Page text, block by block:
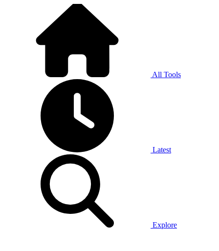
All Tools
Latest
Explore